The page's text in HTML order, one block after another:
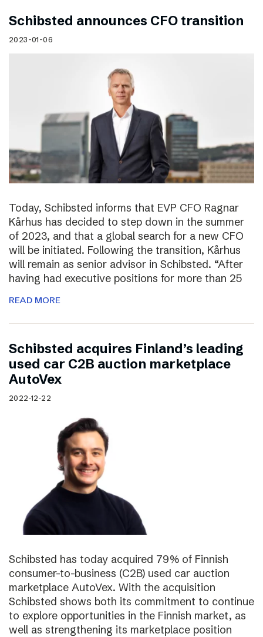
Schibsted announces CFO transition
2023-01-06
Today, Schibsted informs that EVP CFO Ragnar
Kårhus has decided to step down in the summer
of 2023, and that a global search for a new CFO
will be initiated. Following the transition, Kårhus
will remain as senior advisor in Schibsted. “After
having had executive positions for more than 25
READ MORE
Schibsted acquires Finland’s leading
used car C2B auction marketplace
AutoVex
2022-12-22
Schibsted has today acquired 79% of Finnish
consumer-to-business (C2B) used car auction
marketplace AutoVex. With the acquisition
Schibsted shows both its commitment to continue
to explore opportunities in the Finnish market, as
well as strengthening its marketplace position